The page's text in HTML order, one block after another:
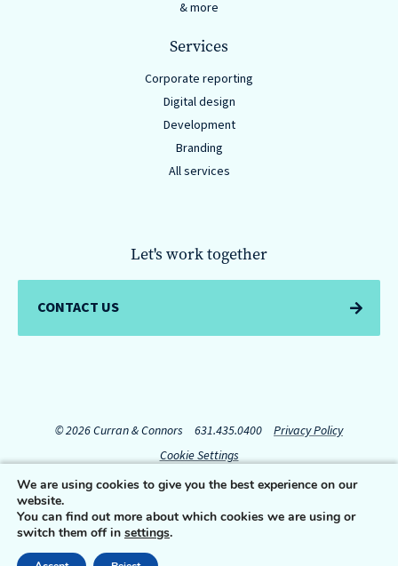
& more
Services
Corporate reporting
Digital design
Development
Branding
All services
Let's work together
CONTACT US
© 2026 Curran & Connors 631.435.0400
Privacy Policy
Cookie Settings
We are using cookies to give you the best experience on our
website.
You can find out more about which cookies we are using or
switch them off in settings.